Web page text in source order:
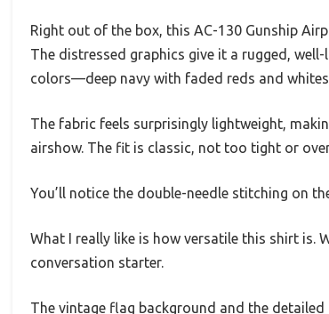
Right out of the box, this AC-130 Gunship
The distressed graphics give it a rugged,
colors—deep navy with faded reds and
The fabric feels surprisingly lightweight,
airshow. The fit is classic, not too tight or
You’ll notice the double-needle stitching on
What I really like is how versatile this shirt is.
conversation starter.
The vintage flag background and the